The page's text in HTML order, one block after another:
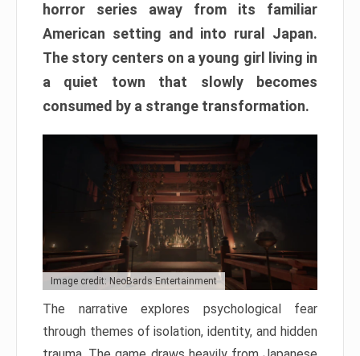
horror series away from its familiar
American setting and into rural Japan.
The story centers on a young girl living in
a quiet town that slowly becomes
consumed by a strange transformation.
Image credit: NeoBards Entertainment
The narrative explores psychological fear
through themes of isolation, identity, and hidden